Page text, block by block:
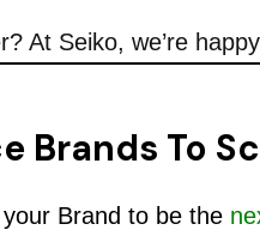
At Seiko, we’re
Brands To
Brand to be the